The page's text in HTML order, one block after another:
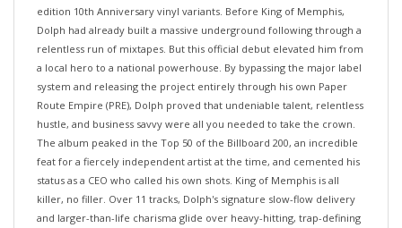
Dolph had already built a massive underground following through a
relentless run of mixtapes. But this official debut elevated him from
a local hero to a national powerhouse. By bypassing the major label
system and releasing the project entirely through his own Paper
Route Empire (PRE), Dolph proved that undeniable talent, relentless
hustle, and business savvy were all you needed to take the crown.
The album peaked in the Top 50 of the Billboard 200, an incredible
feat for a fiercely independent artist at the time, and cemented his
status as a CEO who called his own shots. King of Memphis is all
killer, no filler. Over 11 tracks, Dolph's signature slow-flow delivery
and larger-than-life charisma glide over heavy-hitting, trap-defining
production from a legendary lineup of producers, including Mike